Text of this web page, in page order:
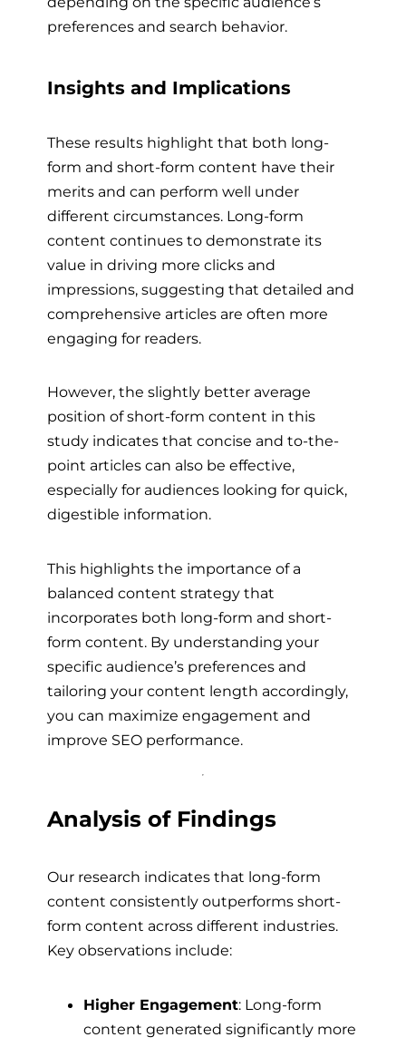
preferences and search behavior.
Insights and Implications
These results highlight that both long-
form and short-form content have their
merits and can perform well under
different circumstances. Long-form
content continues to demonstrate its
value in driving more clicks and
impressions, suggesting that detailed and
comprehensive articles are often more
engaging for readers.
However, the slightly better average
position of short-form content in this
study indicates that concise and to-the-
point articles can also be effective,
especially for audiences looking for quick,
digestible information.
This highlights the importance of a
balanced content strategy that
incorporates both long-form and short-
form content. By understanding your
specific audience’s preferences and
tailoring your content length accordingly,
you can maximize engagement and
improve SEO performance.
Analysis of Findings
Our research indicates that long-form
content consistently outperforms short-
form content across different industries.
Key observations include:
Higher Engagement: Long-form
content generated significantly more